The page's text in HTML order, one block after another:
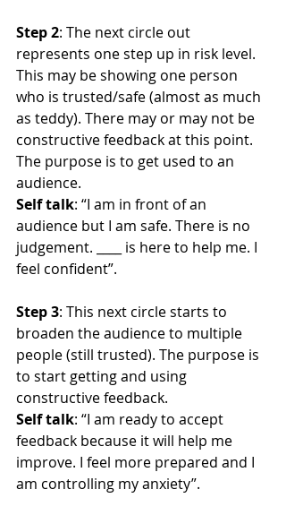
Step 2: The next circle out
represents one step up in risk level.
This may be showing one person
who is trusted/safe (almost as much
as teddy). There may or may not be
constructive feedback at this point.
The purpose is to get used to an
audience.
Self talk: “I am in front of an
audience but I am safe. There is no
judgement. ____ is here to help me. I
feel confident”.
Step 3: This next circle starts to
broaden the audience to multiple
people (still trusted). The purpose is
to start getting and using
constructive feedback.
Self talk: “I am ready to accept
feedback because it will help me
improve. I feel more prepared and I
am controlling my anxiety”.